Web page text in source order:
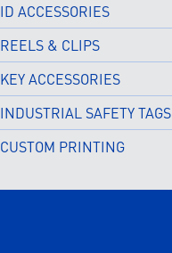
ID ACCESSORIES
REELS & CLIPS
KEY ACCESSORIES
INDUSTRIAL SAFETY TAGS
CUSTOM PRINTING